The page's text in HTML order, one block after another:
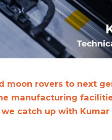
moon rovers to next
manufacturing
catch up with